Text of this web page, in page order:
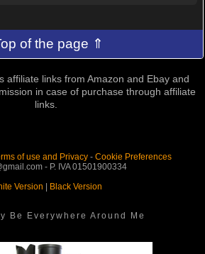
of the page ⇑
affiliate links from Amazon and Ebay and
in case of purchase through affiliate
links.
of use and Privacy- Cookie Preferences
- P. IVA 01501900334
Version
Black Version
Be Everywhere Around Me